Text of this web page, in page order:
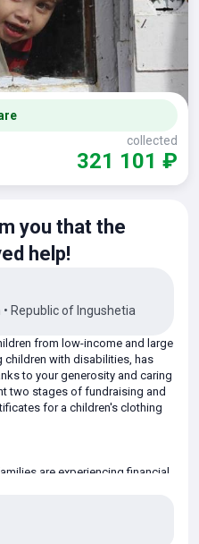
collected
321 101 ₽
you that the
help!
• Republic of Ingushetia
from low-income and large
children with disabilities, has
to your generosity and caring
two stages of fundraising and
for a children's clothing
are experiencing financial
warm winter clothes for their
urgent need for support, our
program to ensure a